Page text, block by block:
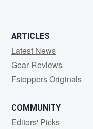
ARTICLES
Latest News
Gear Reviews
Fstoppers Originals
COMMUNITY
Editors' Picks